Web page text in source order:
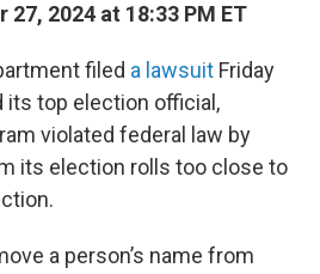
2024 at 18:33 PM ET
filed a lawsuit Friday
its top election official,
violated federal law by
its election rolls too close to
a person’s name from